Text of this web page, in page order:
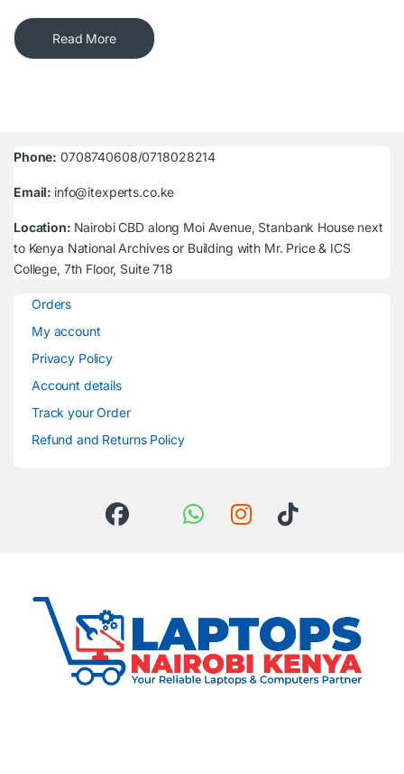
Read More
Phone: 0708740608/0718028214
Email: info@itexperts.co.ke
Location: Nairobi CBD along Moi Avenue, Stanbank House next
to Kenya National Archives or Building with Mr. Price & ICS
College, 7th Floor, Suite 718
Orders
My account
Privacy Policy
Account details
Track your Order
Refund and Returns Policy